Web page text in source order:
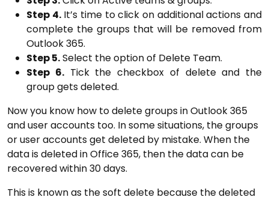
Step 4.It’s time to click on additional actions and
complete the groups that will be removed from
Outlook 365.
Step 5.Select the option of Delete Team.
Step 6.Tick the checkbox of delete and the
group gets deleted.
Now you know how to delete groups in Outlook 365
and user accounts too. In some situations, the groups
or user accounts get deleted by mistake. When the
data is deleted in Office 365, then the data can be
recovered within 30 days.
This is known as the soft delete because the deleted